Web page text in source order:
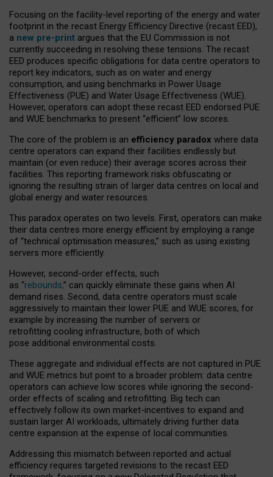
Focusing on the facility-level reporting of the energy and water
footprint in the recast Energy Efficiency Directive (recast EED),
a new pre-print argues that the EU Commission is not
currently succeeding in resolving these tensions. The recast
EED produces specific obligations for data centre operators to
report key indicators, such as on water and energy
consumption, and using benchmarks in Power Usage
Effectiveness (PUE) and Water Usage Effectiveness (WUE).
However, operators can adopt these recast EED endorsed PUE
and WUE benchmarks to present “efficient” low scores.
The core of the problem is an efficiency paradox where data
centre operators can expand their facilities endlessly but
maintain (or even reduce) their average scores across their
facilities. This reporting framework risks obfuscating or
ignoring the resulting strain of larger data centres on local and
global energy and water resources.
This paradox operates on two levels. First, operators can make
their data centres more energy efficient by employing a range
of “technical optimisation measures,” such as using existing
servers more efficiently.
However, second-order effects, such
as “rebounds,” can quickly eliminate these gains when AI
demand rises. Second, data centre operators must scale
aggressively to maintain their lower PUE and WUE scores, for
example by increasing the number of servers or
retrofitting cooling infrastructure, both of which
pose additional environmental costs.
These aggregate and individual effects are not captured in PUE
and WUE metrics but point to a broader problem: data centre
operators can achieve low scores while ignoring the second-
order effects of scaling and retrofitting. Big tech can
effectively follow its own market-incentives to expand and
sustain larger AI workloads, ultimately driving further data
centre expansion at the expense of local communities.
Addressing this mismatch between reported and actual
efficiency requires targeted revisions to the recast EED